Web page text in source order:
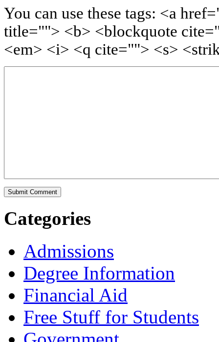
You can use these tags: <a
title=""> <b> <blockquote
<em> <i> <q cite=""> <s>
Categories
Admissions
Degree Information
Financial Aid
Free Stuff for Students